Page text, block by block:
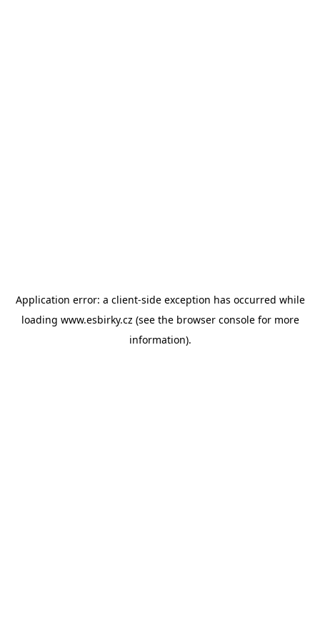
Application error: a client-side exception has occurred while
loading www.esbirky.cz (see the browser consolefor more
information).